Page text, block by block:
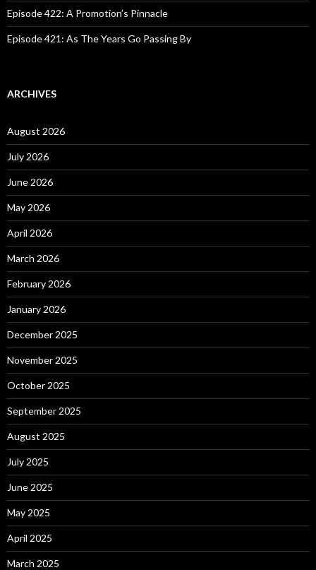
Episode 422: A Promotion’s Pinnacle
Episode 421: As The Years Go Passing By
ARCHIVES
August 2026
July 2026
June 2026
May 2026
April 2026
March 2026
February 2026
January 2026
December 2025
November 2025
October 2025
September 2025
August 2025
July 2025
June 2025
May 2025
April 2025
March 2025